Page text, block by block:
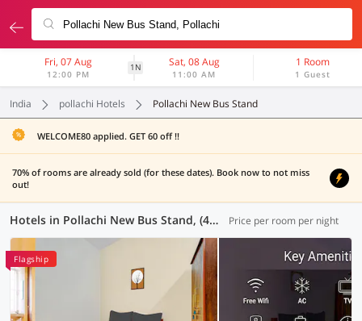
Fri, 07 Aug
12:00 PM
1N Sat, 08 Aug
11:00 AM
1 Room
1 Guest
India pollachi Hotels Pollachi New Bus Stand
WELCOME80 applied. GET 60 off !!
70% of rooms are already sold (for these dates). Book now to not miss
out!
Hotels in Pollachi New Bus Stand, (43 OYOs) Price per room per night
Flagship